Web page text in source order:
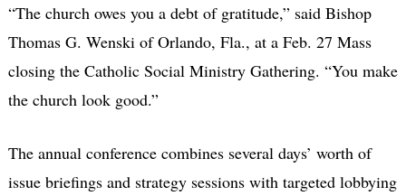
“The church owes you a debt of gratitude,” said Bishop
Thomas G. Wenski of Orlando, Fla., at a Feb. 27 Mass
closing the Catholic Social Ministry Gathering. “You make
the church look good.”
The annual conference combines several days’ worth of
issue briefings and strategy sessions with targeted lobbying